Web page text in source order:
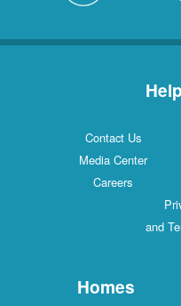
Contact Us
Media Center
Careers
and
Homes